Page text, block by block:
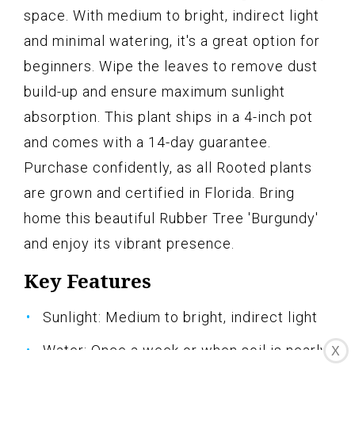
space. With medium to bright, indirect light
and minimal watering, it's a great option for
beginners. Wipe the leaves to remove dust
build-up and ensure maximum sunlight
absorption. This plant ships in a 4-inch pot
and comes with a 14-day guarantee.
Purchase confidently, as all Rooted plants
are grown and certified in Florida. Bring
home this beautiful Rubber Tree 'Burgundy'
and enjoy its vibrant presence.
Key Features
Sunlight: Medium to bright, indirect light
Water: Once a week or when soil is nearly X